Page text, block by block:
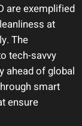
are exemplified
at
The
tech-savvy
ahead of global
smart
ensure